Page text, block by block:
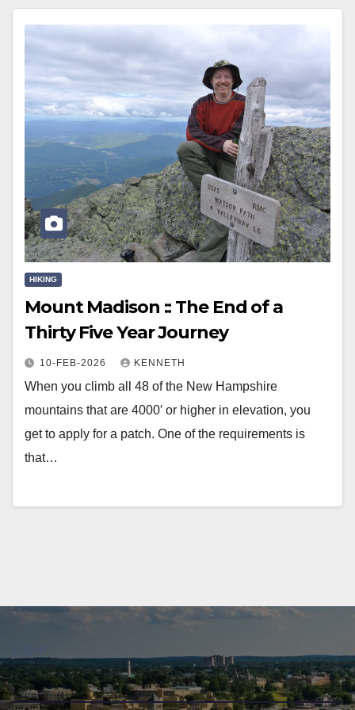
HIKING
Mount Madison :: The End of a
Thirty Five Year Journey
10-FEB-2026 KENNETH
When you climb all 48 of the New Hampshire
mountains that are 4000′ or higher in elevation, you
get to apply for a patch. One of the requirements is
that…